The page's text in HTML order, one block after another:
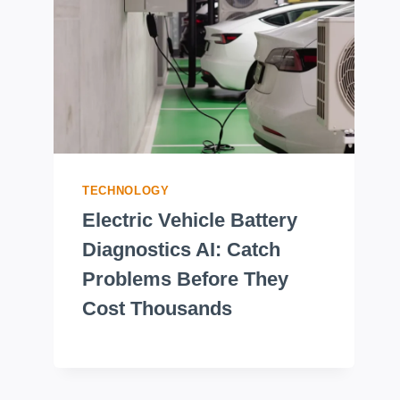
TECHNOLOGY
Electric Vehicle Battery
Diagnostics AI: Catch
Problems Before They
Cost Thousands